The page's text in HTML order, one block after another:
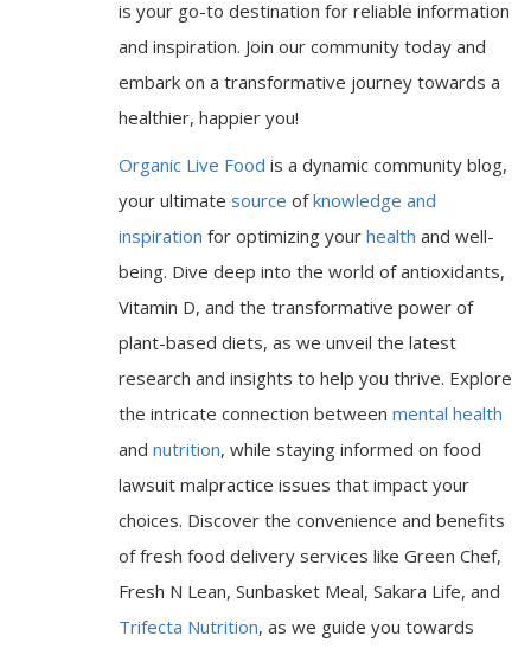
is your go-to destination for reliable information
and inspiration. Join our community today and
embark on a transformative journey towards a
healthier, happier you!
Organic Live Food is a dynamic community blog,
your ultimate source ofknowledge and
inspiration for optimizing your health and well-
being. Dive deep into the world of antioxidants,
Vitamin D, and the transformative power of
plant-based diets, as we unveil the latest
research and insights to help you thrive. Explore
the intricate connection between mental health
and nutrition, while staying informed on food
lawsuit malpractice issues that impact your
choices. Discover the convenience and benefits
of fresh food delivery services like Green Chef,
Fresh N Lean, Sunbasket Meal, Sakara Life, and
Trifecta Nutrition, as we guide you towards